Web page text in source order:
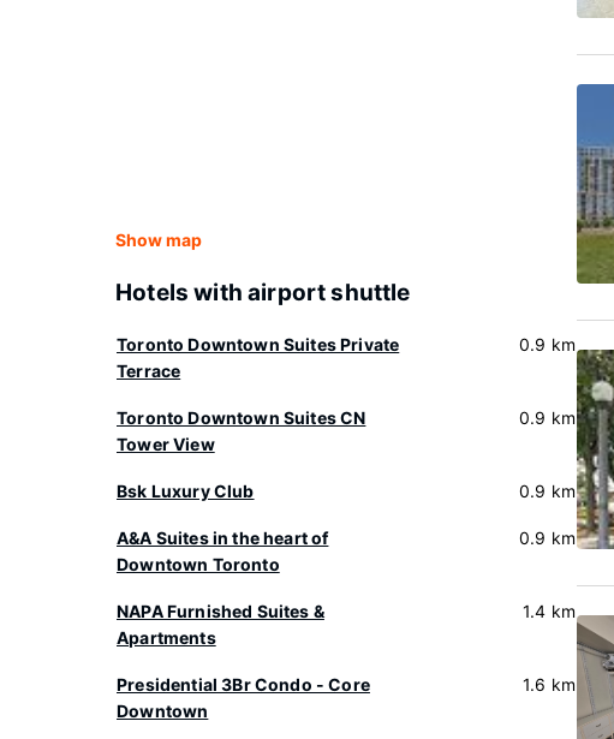
Show map
Hotels with airport shuttle
Toronto Downtown Suites Private
Terrace
0.9 km
Toronto Downtown Suites CN
Tower View
0.9 km
Bsk Luxury Club 0.9 km
A&A Suites in the heart of
Downtown Toronto
0.9 km
NAPA Furnished Suites &
Apartments
1.4 km
Presidential 3Br Condo - Core
Downtown
1.6 km